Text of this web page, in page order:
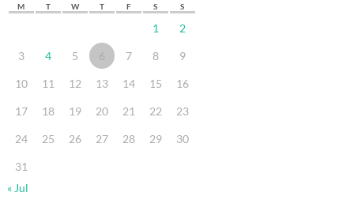
M T W T F S S
1 2
3 4 5 6 7 8 9
10 11 12 13 14 15 16
17 18 19 20 21 22 23
24 25 26 27 28 29 30
31
« Jul